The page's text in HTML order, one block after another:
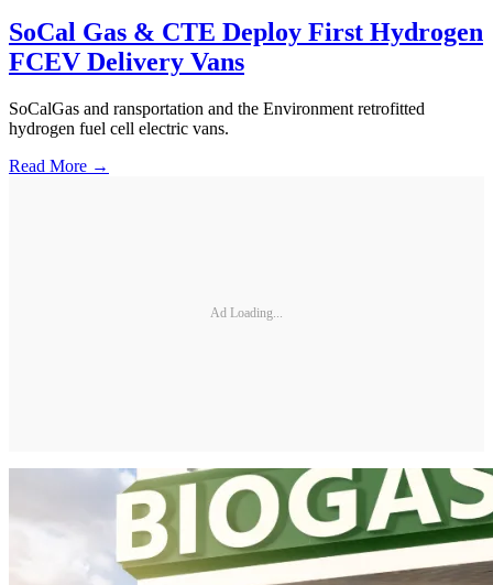
SoCal Gas & CTE Deploy First Hydrogen
FCEV Delivery Vans
SoCalGas and ransportation and the Environment retrofitted
hydrogen fuel cell electric vans.
Read More →
Ad Loading...